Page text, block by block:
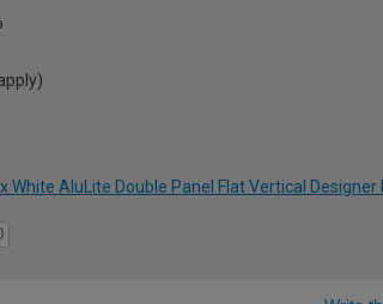
White AluLite Double Panel Flat Vertical